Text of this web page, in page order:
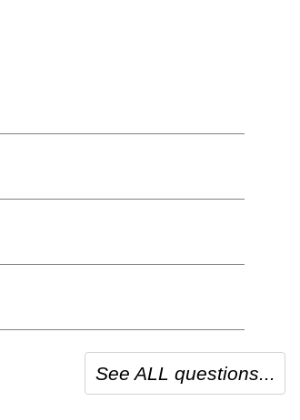
See ALL questions...